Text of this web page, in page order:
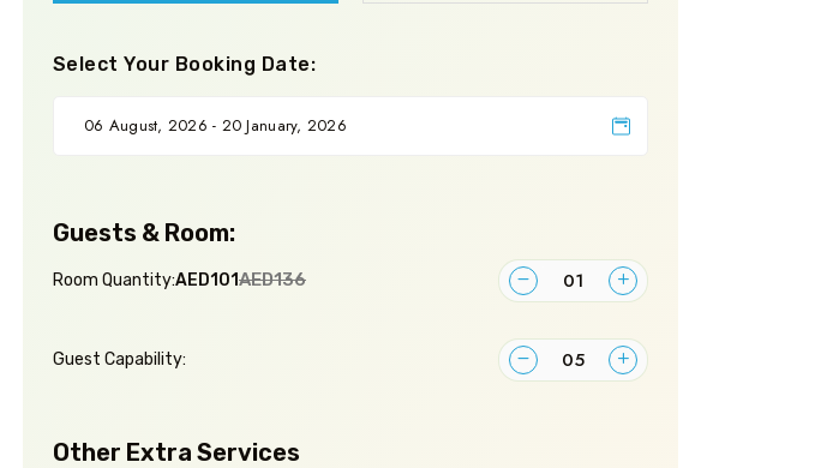
Select Your Booking Date:
Guests & Room:
Room Quantity:AED101AED136
Guest Capability:
Other Extra Services